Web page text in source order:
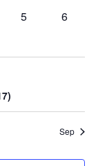
5 6
Sep